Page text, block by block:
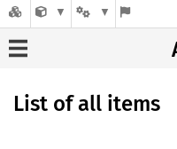
List of all items